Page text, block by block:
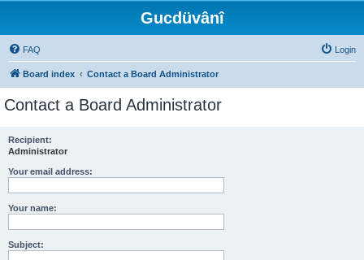
Gucdüvânî
FAQ Login
Board index Contact a Board Administrator
Contact a Board Administrator
Recipient:
Administrator
Your email address:
Your name:
Subject: